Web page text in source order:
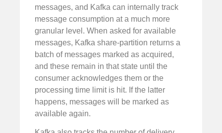
messages, and Kafka can internally track
message consumption at a much more
granular level. When asked for available
messages, Kafka share-partition returns a
batch of messages marked as acquired,
and these remain in that state until the
consumer acknowledges them or the
processing time limit is hit. If the latter
happens, messages will be marked as
available again.